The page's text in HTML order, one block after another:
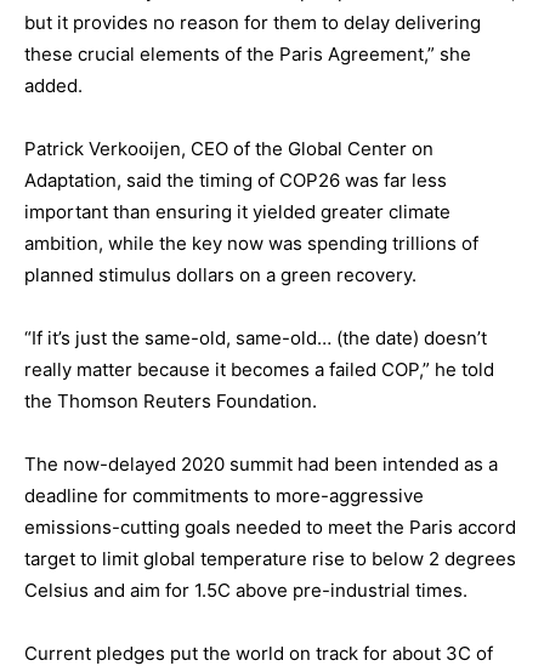
but it provides no reason for them to delay delivering
these crucial elements of the Paris Agreement,” she
added.
Patrick Verkooijen, CEO of the Global Center on
Adaptation, said the timing of COP26 was far less
important than ensuring it yielded greater climate
ambition, while the key now was spending trillions of
planned stimulus dollars on a green recovery.
“If it’s just the same-old, same-old… (the date) doesn’t
really matter because it becomes a failed COP,” he told
the Thomson Reuters Foundation.
The now-delayed 2020 summit had been intended as a
deadline for commitments to more-aggressive
emissions-cutting goals needed to meet the Paris accord
target to limit global temperature rise to below 2 degrees
Celsius and aim for 1.5C above pre-industrial times.
Current pledges put the world on track for about 3C of